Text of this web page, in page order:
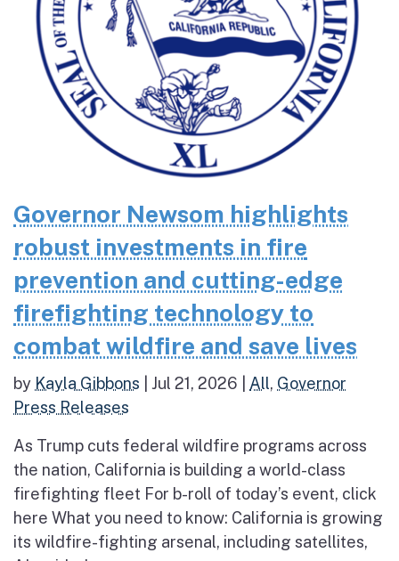
Governor Newsom highlights
robust investments in fire
prevention and cutting-edge
firefighting technology to
combat wildfire and save lives
by Kayla Gibbons Jul 21, 2026 All, Governor
Press Releases
As Trump cuts federal wildfire programs across
the nation, California is building a world-class
firefighting fleet For b-roll of today’s event, click
here What you need to know: California is growing
its wildfire-fighting arsenal, including satellites,